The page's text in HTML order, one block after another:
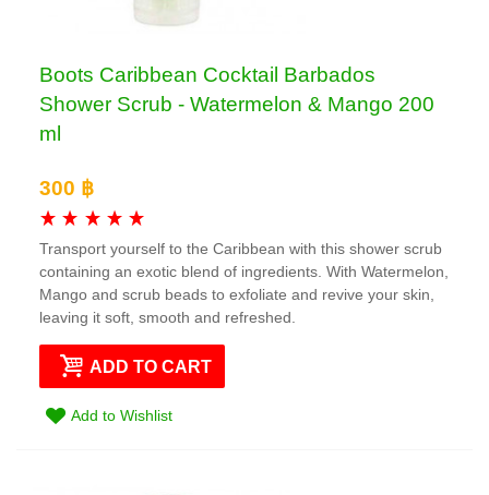
Boots Caribbean Cocktail Barbados
Shower Scrub - Watermelon & Mango 200
ml
300 ฿
Transport yourself to the Caribbean with this shower scrub
containing an exotic blend of ingredients. With Watermelon,
Mango and scrub beads to exfoliate and revive your skin,
leaving it soft, smooth and refreshed.
ADD TO CART
Add to Wishlist